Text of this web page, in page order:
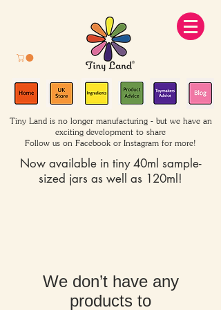
Tiny Land is no longer manufacturing - but we have an
exciting development to share
Follow us on Facebook or Instagram for more!
Now available in tiny 40ml sample-
sized jars as well as 120ml!
We don’t have any
products to